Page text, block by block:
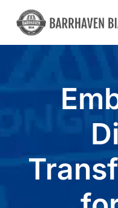
Skip
content
Community